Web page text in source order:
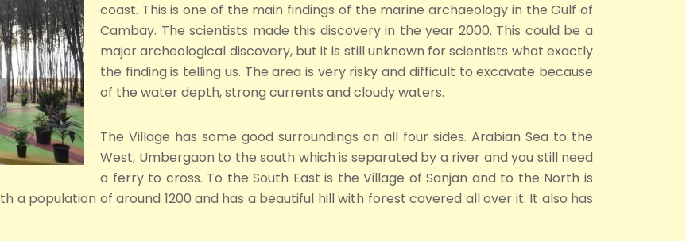
coast. This is one of the main findings of the marine archaeology in the Gulf of
Cambay. The scientists made this discovery in the year 2000. This could be a
major archeological discovery, but it is still unknown for scientists what exactly
the finding is telling us. The area is very risky and difficult to excavate because
of the water depth, strong currents and cloudy waters.
The Village has some good surroundings on all four sides. Arabian Sea to the
West, Umbergaon to the south which is separated by a river and you still need
a ferry to cross. To the South East is the Village of Sanjan and to the North is
a population of around 1200 and has a beautiful hill with forest covered all over it. It also has